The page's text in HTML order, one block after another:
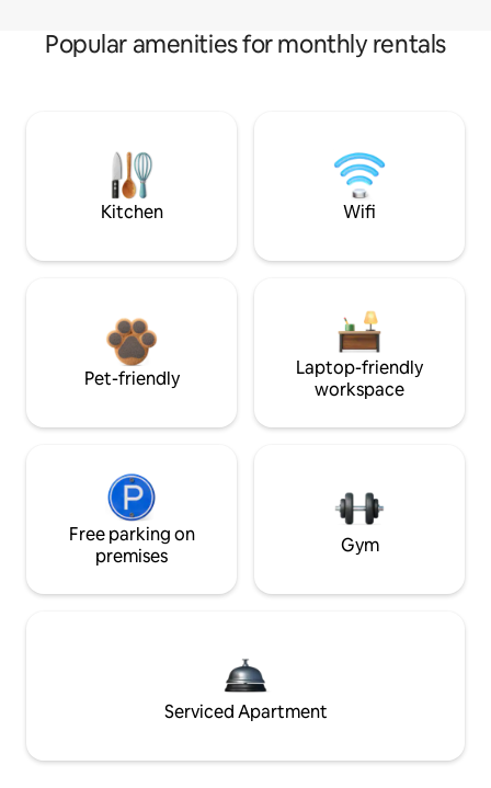
Popular amenities for monthly rentals
Kitchen Wifi
Pet-friendly
Laptop-friendly
workspace
Free parking on
premises
Gym
Serviced Apartment